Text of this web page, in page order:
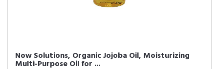
Now Solutions, Organic Jojoba Oil, Moisturizing
Multi-Purpose Oil for ...